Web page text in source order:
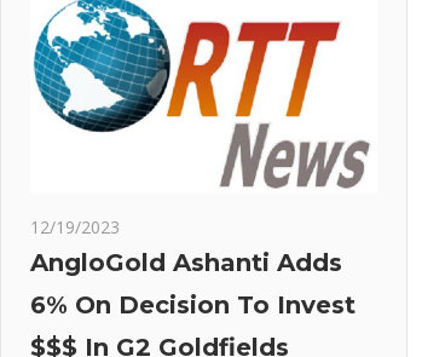
12/19/2023
AngloGold Ashanti Adds
6% On Decision To Invest
$$$ In G2 Goldfields